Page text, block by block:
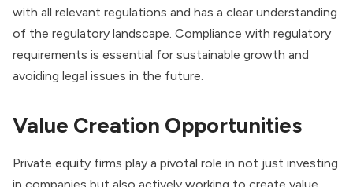
with all relevant regulations and has a clear understanding
of the regulatory landscape. Compliance with regulatory
requirements is essential for sustainable growth and
avoiding legal issues in the future.
Value Creation Opportunities
Private equity firms play a pivotal role in not just investing